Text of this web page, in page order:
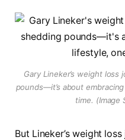
Gary Lineker’s weight loss
pounds—it’s about
time. (Image
But Lineker’s weight